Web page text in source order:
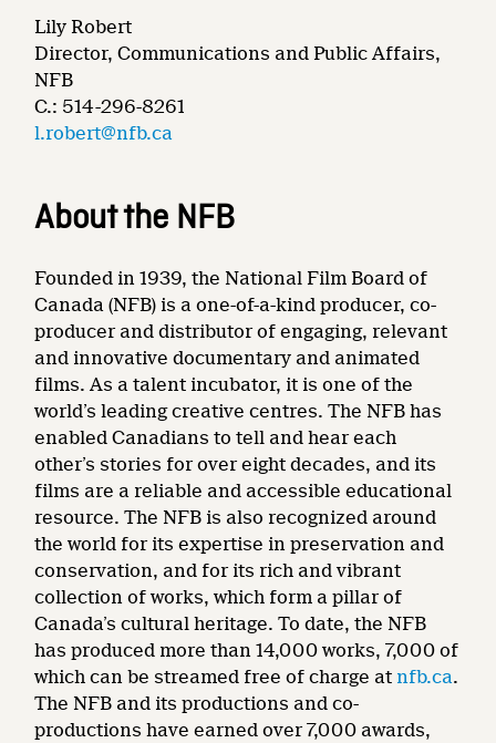
Lily Robert
Director, Communications and Public Affairs,
NFB
C.: 514-296-8261
l.robert@nfb.ca
About the NFB
Founded in 1939, the National Film Board of
Canada (NFB) is a one-of-a-kind producer, co-
producer and distributor of engaging, relevant
and innovative documentary and animated
films. As a talent incubator, it is one of the
world’s leading creative centres. The NFB has
enabled Canadians to tell and hear each
other’s stories for over eight decades, and its
films are a reliable and accessible educational
resource. The NFB is also recognized around
the world for its expertise in preservation and
conservation, and for its rich and vibrant
collection of works, which form a pillar of
Canada’s cultural heritage. To date, the NFB
has produced more than 14,000 works, 7,000 of
which can be streamed free of charge at nfb.ca.
The NFB and its productions and co-
productions have earned over 7,000 awards,